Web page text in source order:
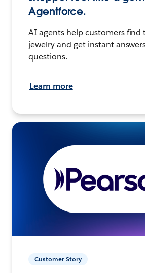
Agentforce.
AI agents help customers find
jewelry and get instant
questions.
Learn more
Customer Story